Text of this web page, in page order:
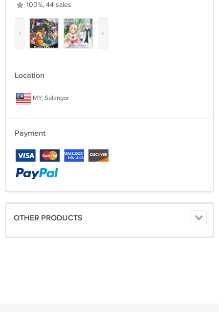
100%, 44 sales
‹ ›
Location
MY, Selangor
Payment
OTHER PRODUCTS